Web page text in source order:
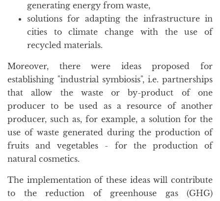
generating energy from waste,
solutions for adapting the infrastructure in
cities to climate change with the use of
recycled materials.
Moreover, there were ideas proposed for
establishing "industrial symbiosis", i.e. partnerships
that allow the waste or by-product of one
producer to be used as a resource of another
producer, such as, for example, a solution for the
use of waste generated during the production of
fruits and vegetables - for the production of
natural cosmetics.
The implementation of these ideas will contribute
to the reduction of greenhouse gas (GHG)